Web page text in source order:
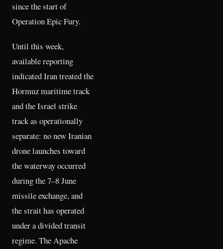
since the start of
Operation Epic Fury.
Until this week,
available reporting
indicated Iran treated the
Hormuz maritime track
and the Israel strike
track as operationally
separate: no new Iranian
drone launches toward
the waterway occurred
during the 7–8 June
missile exchange, and
the strait has operated
under a divided transit
regime. The Apache